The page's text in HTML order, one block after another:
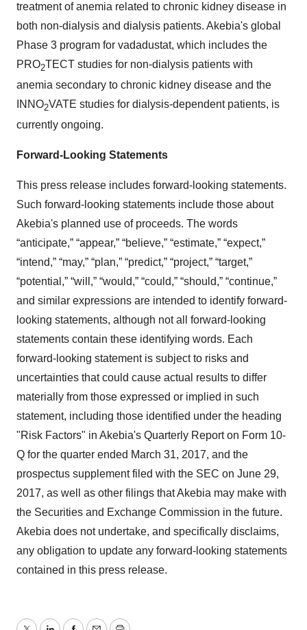
treatment of anemia related to chronic kidney disease in
both non-dialysis and dialysis patients. Akebia's global
Phase 3 program for vadadustat, which includes the
PRO2TECT studies for non-dialysis patients with
anemia secondary to chronic kidney disease and the
INNO2VATE studies for dialysis-dependent patients, is
currently ongoing.
Forward-Looking Statements
This press release includes forward-looking statements.
Such forward-looking statements include those about
Akebia's planned use of proceeds. The words
“anticipate,” “appear,” “believe,” “estimate,” “expect,”
“intend,” “may,” “plan,” “predict,” “project,” “target,”
“potential,” “will,” “would,” “could,” “should,” “continue,”
and similar expressions are intended to identify forward-
looking statements, although not all forward-looking
statements contain these identifying words. Each
forward-looking statement is subject to risks and
uncertainties that could cause actual results to differ
materially from those expressed or implied in such
statement, including those identified under the heading
"Risk Factors" in Akebia's Quarterly Report on Form 10-
Q for the quarter ended March 31, 2017, and the
prospectus supplement filed with the SEC on June 29,
2017, as well as other filings that Akebia may make with
the Securities and Exchange Commission in the future.
Akebia does not undertake, and specifically disclaims,
any obligation to update any forward-looking statements
contained in this press release.